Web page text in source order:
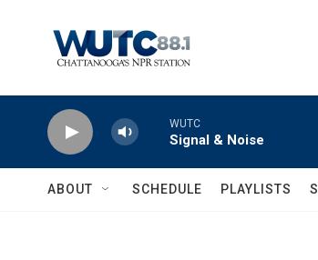
WUTC
Signal & Noise
ABOUT SCHEDULE PLAYLISTS